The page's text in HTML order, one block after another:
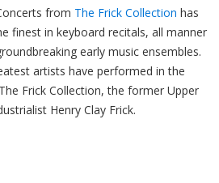
from The Frick Collection has
finest in keyboard recitals, all manner
early music ensembles.
artists have performed in the
Frick Collection, the former Upper
Henry Clay Frick.